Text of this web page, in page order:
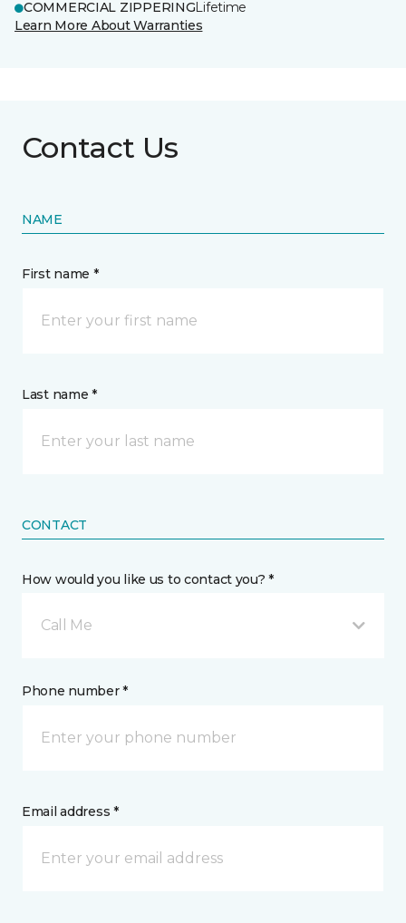
COMMERCIAL ZIPPERINGLifetime
Learn More About Warranties
Contact Us
NAME
First name *
Last name *
CONTACT
How would you like us to contact you? *
Call Me
Phone number *
Email address *